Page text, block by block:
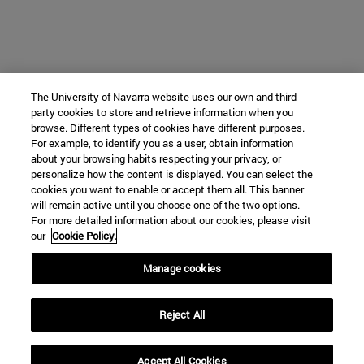
The University of Navarra website uses our own and third-
party cookies to store and retrieve information when you
browse. Different types of cookies have different purposes.
For example, to identify you as a user, obtain information
about your browsing habits respecting your privacy, or
personalize how the content is displayed. You can select the
cookies you want to enable or accept them all. This banner
will remain active until you choose one of the two options.
For more detailed information about our cookies, please visit
our Cookie Policy.
Manage cookies
Reject All
Accept All Cookies